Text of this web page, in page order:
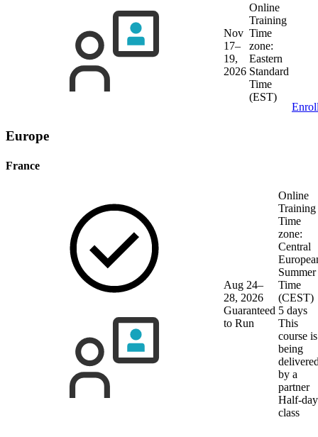
Nov
17–
19,
2026
Online
Training
Time
zone:
Eastern
Standard
Time
(EST)
Europe
France
Aug 24–
28, 2026
Guaranteed
to Run
Online
Training
Time
zone:
Central
Summer
Time
(CEST)
5 days
This
course is
being
by a
partner
Half-day
class